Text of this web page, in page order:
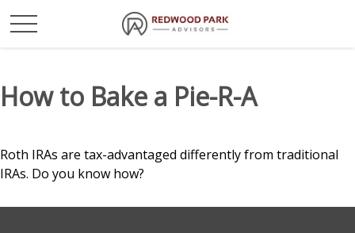
How to Bake a Pie-R-A
Roth IRAs are tax-advantaged differently from traditional
IRAs. Do you know how?